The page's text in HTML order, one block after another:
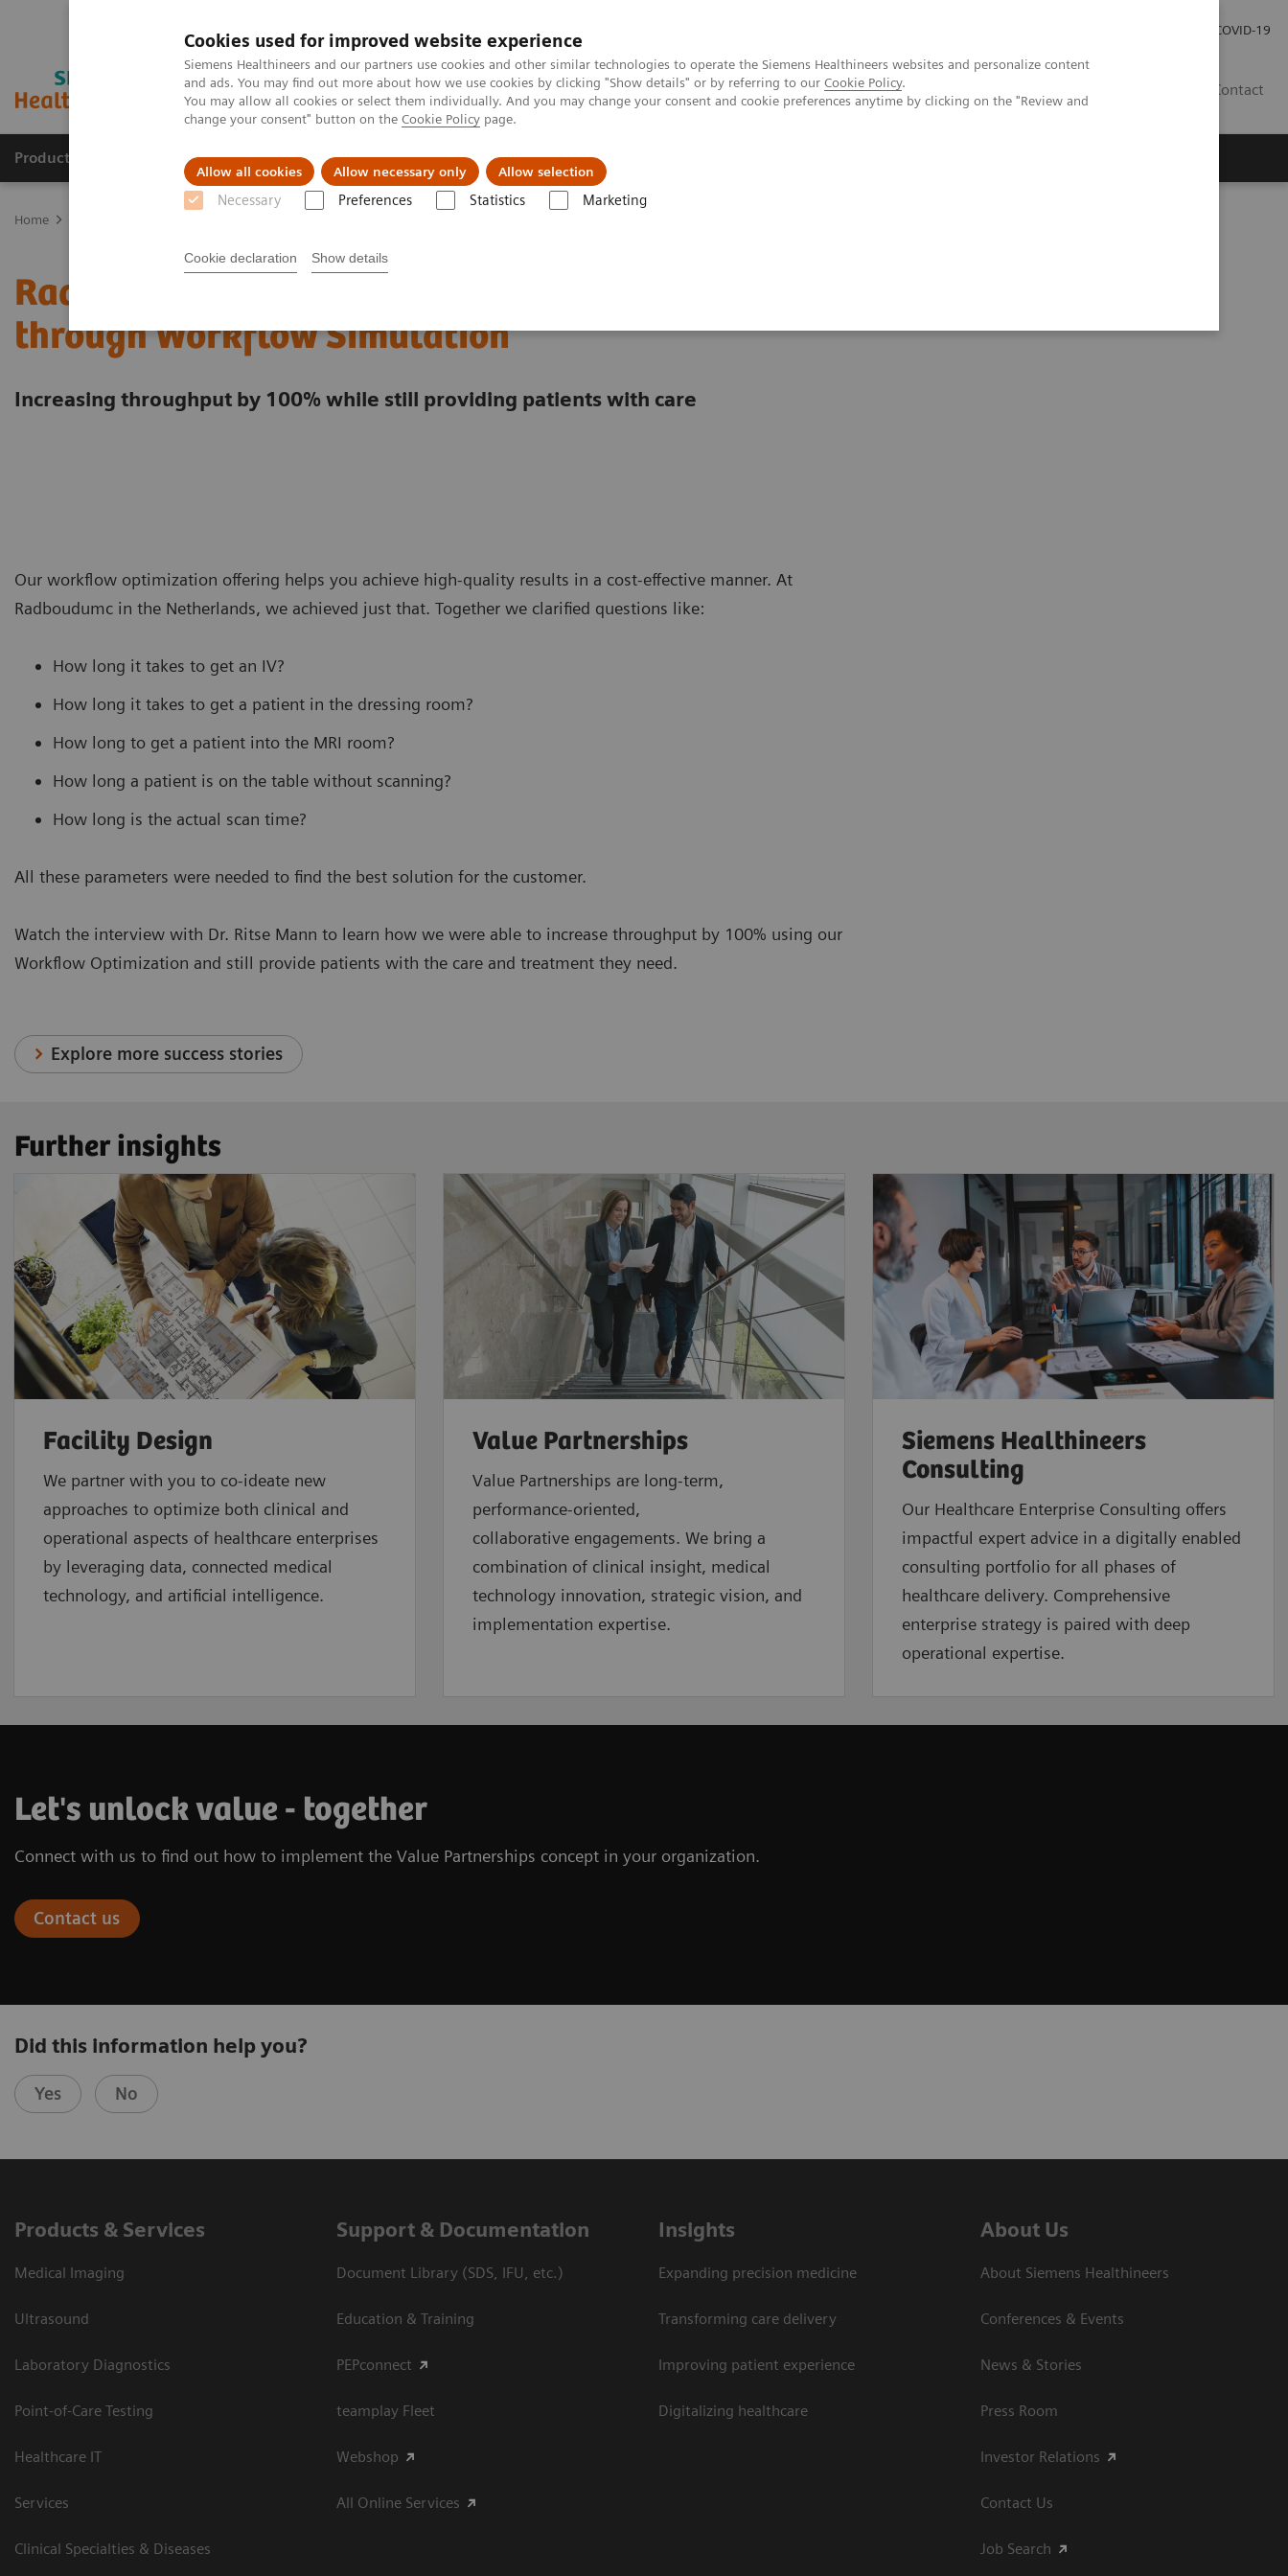
Cookies used for improved website experience
Siemens Healthineers and our partners use cookies and other similar technologies to operate the Siemens Healthineers websites and personalize content
and ads. You may find out more about how we use cookies by clicking "Show details" or by referring to our Cookie Policy.
You may allow all cookies or select them individually. And you may change your consent and cookie preferences anytime by clicking on the "Review and
change your consent" button on the Cookie Policy page.
Allow all cookies Allow necessary only Allow selection
Necessary Preferences Statistics Marketing
Cookie declaration Show details
COVID-19
Contact
Products & Services Support & Documentation Insights
Home
Radboudumc achieves operational excellence
through Workflow Simulation
Increasing throughput by 100% while still providing patients with care
Our workflow optimization offering helps you achieve high-quality results in a cost-effective manner. At
Radboudumc in the Netherlands, we achieved just that. Together we clarified questions like:
How long it takes to get an IV?
How long it takes to get a patient in the dressing room?
How long to get a patient into the MRI room?
How long a patient is on the table without scanning?
How long is the actual scan time?
All these parameters were needed to find the best solution for the customer.
Watch the interview with Dr. Ritse Mann to learn how we were able to increase throughput by 100% using our
Workflow Optimization and still provide patients with the care and treatment they need.
Explore more success stories
Further insights
Facility Design
We partner with you to co-ideate new
approaches to optimize both clinical and
operational aspects of healthcare enterprises
by leveraging data, connected medical
technology, and artificial intelligence.
Value Partnerships
Value Partnerships are long-term,
performance-oriented,
collaborative engagements. We bring a
combination of clinical insight, medical
technology innovation, strategic vision, and
implementation expertise.
Siemens Healthineers
Consulting
Our Healthcare Enterprise Consulting offers
impactful expert advice in a digitally enabled
consulting portfolio for all phases of
healthcare delivery. Comprehensive
enterprise strategy is paired with deep
operational expertise.
Let's unlock value - together
Connect with us to find out how to implement the Value Partnerships concept in your organization.
Contact us
Did this information help you?
Yes No
Products & Services
Medical Imaging
Ultrasound
Laboratory Diagnostics
Point-of-Care Testing
Healthcare IT
Services
Clinical Specialties & Diseases
Support & Documentation
Document Library (SDS, IFU, etc.)
Education & Training
PEPconnect
teamplay Fleet
Webshop
All Online Services
Insights
Expanding precision medicine
Transforming care delivery
Improving patient experience
Digitalizing healthcare
About Us
About Siemens Healthineers
Conferences & Events
News & Stories
Press Room
Investor Relations
Contact Us
Job Search